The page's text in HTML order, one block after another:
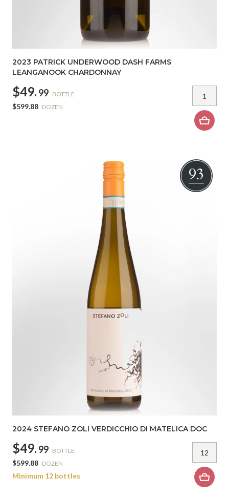
2023 PATRICK UNDERWOOD DASH FARMS
LEANGANOOK CHARDONNAY
$49. 99 BOTTLE
$599.88 DOZEN
93
2024 STEFANO ZOLI VERDICCHIO DI MATELICA DOC
$49. 99 BOTTLE
$599.88 DOZEN
Minimum 12 bottles